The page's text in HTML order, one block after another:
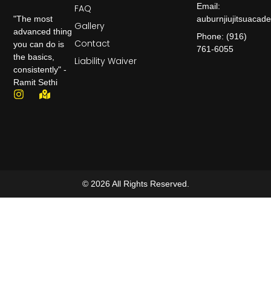
"The most
advanced thing
you can do is
the basics,
consistently" -
Ramit Sethi
FAQ
Gallery
Contact
Liability Waiver
Email:
Phone: (916)
761-6055
© 2026 All Rights Reserved.